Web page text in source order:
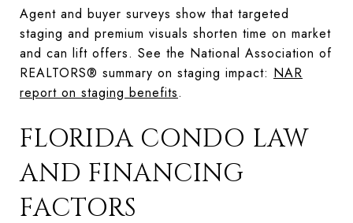
Agent and buyer surveys show that targeted
staging and premium visuals shorten time on market
and can lift offers. See the National Association of
REALTORS® summary on staging impact: NAR
report on staging benefits.
FLORIDA CONDO LAW
AND FINANCING
FACTORS